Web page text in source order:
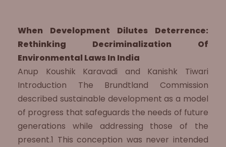
When Development Dilutes Deterrence:
Rethinking Decriminalization Of
Environmental Laws In India
Anup Koushik Karavadi and Kanishk Tiwari
Introduction The Brundtland Commission
described sustainable development as a model
of progress that safeguards the needs of future
generations while addressing those of the
present.1 This conception was never intended